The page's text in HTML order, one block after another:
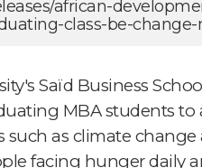
african-
class-be-change-
Saïd Business
MBA students
as climate
facing hunger daily